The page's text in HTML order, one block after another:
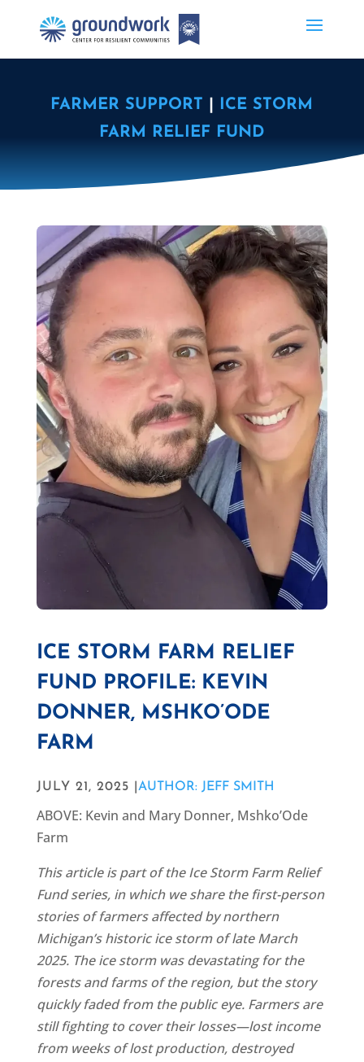
FARMER SUPPORT
ICE STORM
FARM RELIEF FUND
ICE STORM FARM RELIEF
FUND PROFILE: KEVIN
DONNER, MSHKO’ODE
FARM
JULY 21, 2025 | AUTHOR: JEFF SMITH
ABOVE: Kevin and Mary Donner, Mshko’Ode
Farm
This article is part of the Ice Storm Farm Relief
Fund series, in which we share the first-person
stories of farmers affected by northern
Michigan’s historic ice storm of late March
2025. The ice storm was devastating for the
forests and farms of the region, but the story
quickly faded from the public eye. Farmers are
still fighting to cover their losses—lost income
from weeks of lost production, destroyed